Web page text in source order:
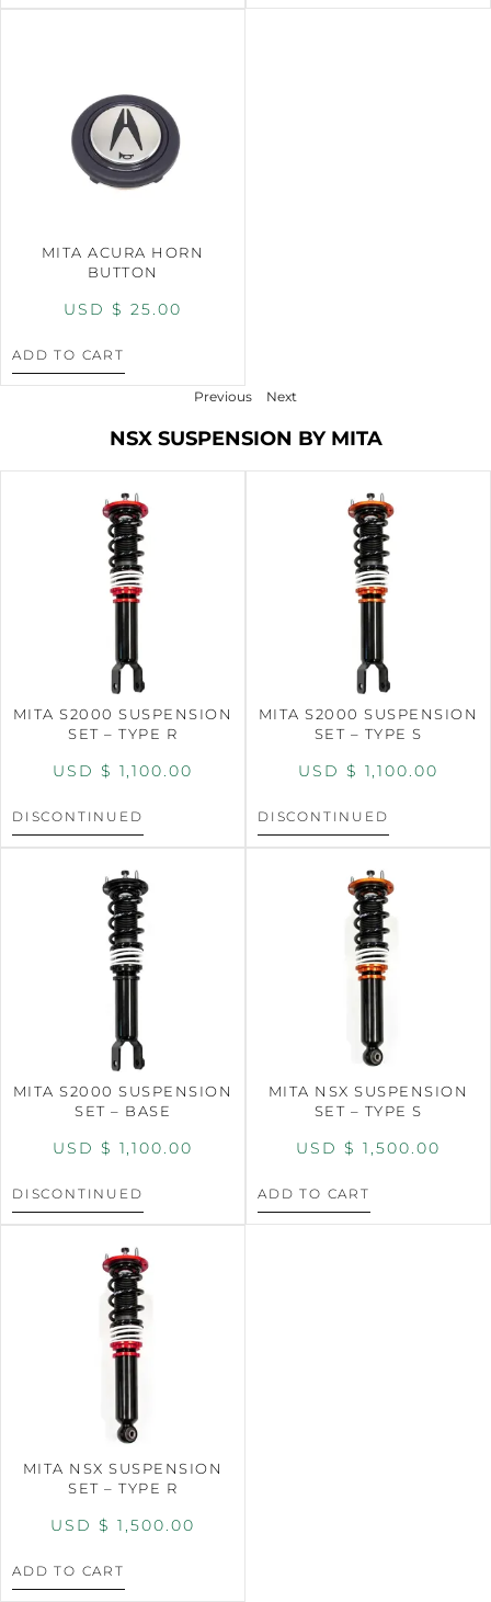
MITA ACURA HORN
BUTTON
USD $ 25.00
ADD TO CART
Previous Next
NSX SUSPENSION BY MITA
MITA S2000 SUSPENSION
SET – TYPE R
USD $ 1,100.00
DISCONTINUED
MITA S2000 SUSPENSION
SET – TYPE S
USD $ 1,100.00
DISCONTINUED
MITA S2000 SUSPENSION
SET – BASE
USD $ 1,100.00
DISCONTINUED
MITA NSX SUSPENSION
SET – TYPE S
USD $ 1,500.00
ADD TO CART
MITA NSX SUSPENSION
SET – TYPE R
USD $ 1,500.00
ADD TO CART